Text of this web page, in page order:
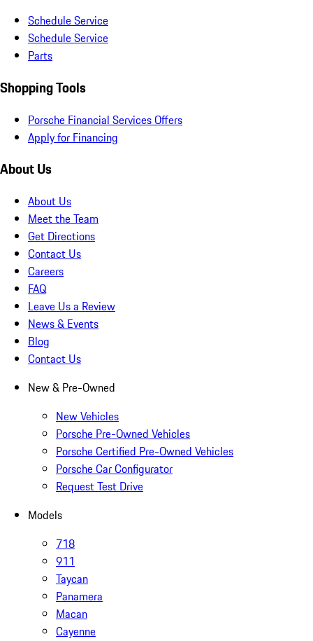
Schedule Service
Schedule Service
Parts
Shopping Tools
Porsche Financial Services Offers
Apply for Financing
About Us
About Us
Meet the Team
Get Directions
Contact Us
Careers
FAQ
Leave Us a Review
News & Events
Blog
Contact Us
New & Pre-Owned
New Vehicles
Porsche Pre-Owned Vehicles
Porsche Certified Pre-Owned Vehicles
Porsche Car Configurator
Request Test Drive
Models
718
911
Taycan
Panamera
Macan
Cayenne